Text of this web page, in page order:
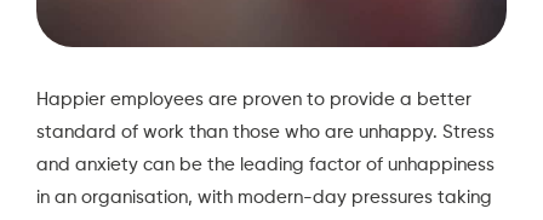
Happier employees are proven to provide a better
standard of work than those who are unhappy. Stress
and anxiety can be the leading factor of unhappiness
in an organisation, with modern-day pressures taking